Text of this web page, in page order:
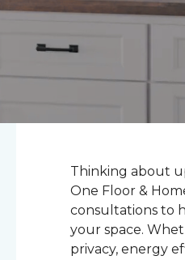
Thinking about
One Floor &
consultations to
your space.
privacy, energy